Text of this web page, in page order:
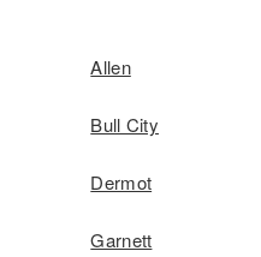
Allen
Bull City
Dermot
Garnett